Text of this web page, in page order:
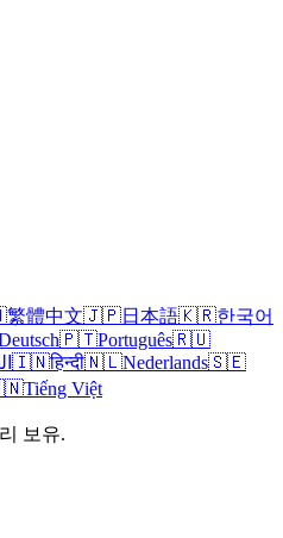
繁體中文🇯🇵日本語🇰🇷한국어
🇵🇹Português🇷🇺
🇮🇳हिन्दी🇳🇱Nederlands🇸🇪
Tiếng Việt
보유.